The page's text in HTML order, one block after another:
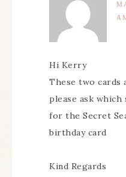
Hi Kerry
These two cards
please ask which
for the Secret
birthday card
Kind Regards